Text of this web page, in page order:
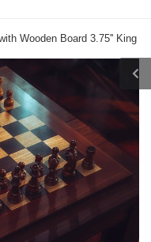
Wooden Board 3.75'' King